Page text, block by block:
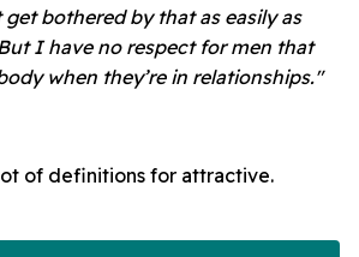
bothered by that as easily as
I have no respect for men that
when they’re in relationships."
of definitions for attractive.